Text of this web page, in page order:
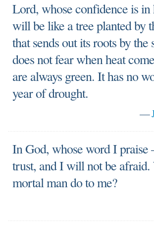
Lord, whose confidence is
will be like a tree planted by
that sends out its roots by the
does not fear when heat
are always green. It has no
year of drought.
—
In God, whose word I
trust, and I will not be afraid.
mortal man do to me?